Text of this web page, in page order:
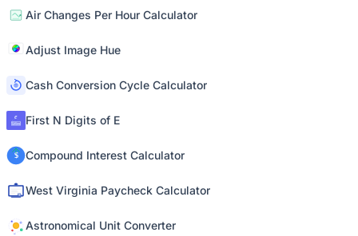
Air Changes Per Hour Calculator
Adjust Image Hue
Cash Conversion Cycle Calculator
First N Digits of E
Compound Interest Calculator
West Virginia Paycheck Calculator
Astronomical Unit Converter